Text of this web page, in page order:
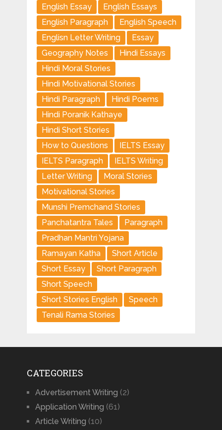
English Essay
English Essays
English Paragraph
English Speech
Englisn Letter Writing
Essay
Geography Notes
Hindi Essays
Hindi Moral Stories
Hindi Motivational Stories
Hindi Paragraph
Hindi Poems
Hindi Poranik Kathaye
Hindi Short Stories
How to Questions
IELTS Essay
IELTS Paragraph
IELTS Writing
Letter Writing
Moral Stories
Motivational Stories
Munshi Premchand Stories
Panchatantra Tales
Paragraph
Pradhan Mantri Yojana
Ramayan Katha
Short Article
Short Essay
Short Paragraph
Short Speech
Short Stories English
Speech
Tenali Rama Stories
CATEGORIES
Advertisement Writing (2)
Application Writing (61)
Article Writing (10)